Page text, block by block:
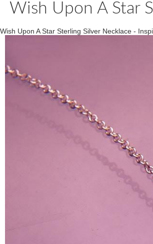
Wish Upon A Star
Wish Upon A Star Sterling Silver Necklace -